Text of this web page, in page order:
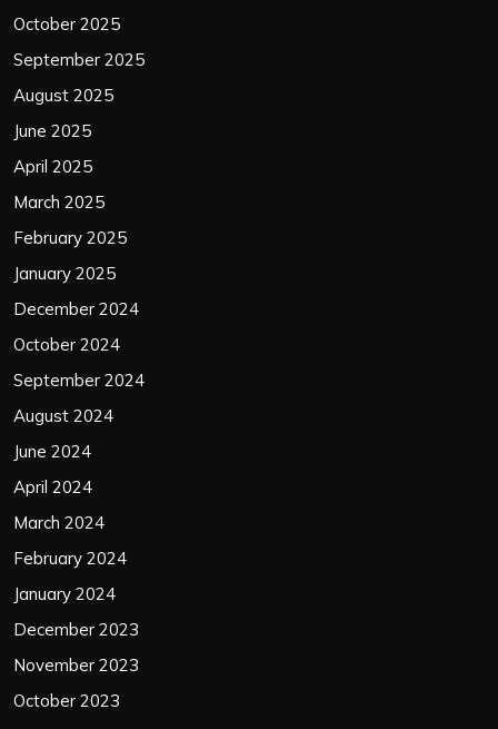
October 2025
September 2025
August 2025
June 2025
April 2025
March 2025
February 2025
January 2025
December 2024
October 2024
September 2024
August 2024
June 2024
April 2024
March 2024
February 2024
January 2024
December 2023
November 2023
October 2023